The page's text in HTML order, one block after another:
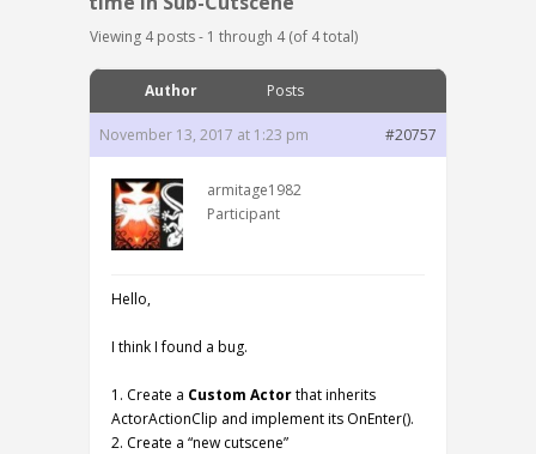
Viewing 4 posts - 1 through 4 (of 4 total)
Author Posts
November 13, 2017 at 1:23 pm #20757
armitage1982
Participant
Hello,
I think I found a bug.
1. Create a Custom Actorthat inherits
ActorActionClip and implement its OnEnter().
2. Create a “new cutscene”